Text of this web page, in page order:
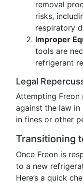
removal
risks,
respiratory
Improper
tools are
refrigerant
Legal
Attempting
against the law in
in fines or other
Transitioning
Once Freon is
to a new
Here’s a quick